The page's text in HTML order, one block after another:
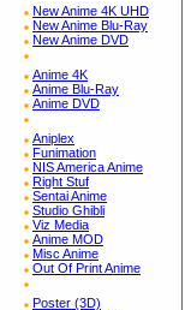
New Anime 4K UHD
New Anime Blu-Ray
New Anime DVD
Anime 4K
Anime Blu-Ray
Anime DVD
Aniplex
Funimation
NIS America Anime
Right Stuf
Sentai Anime
Studio Ghibli
Viz Media
Anime MOD
Misc Anime
Out Of Print Anime
Poster (3D)